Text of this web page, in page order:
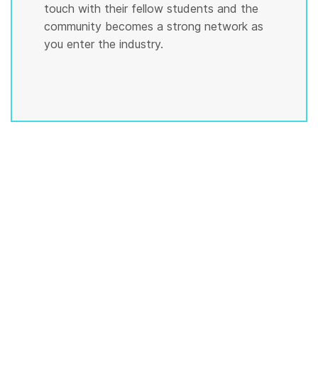
touch with their fellow students and the
community becomes a strong network as
you enter the industry.